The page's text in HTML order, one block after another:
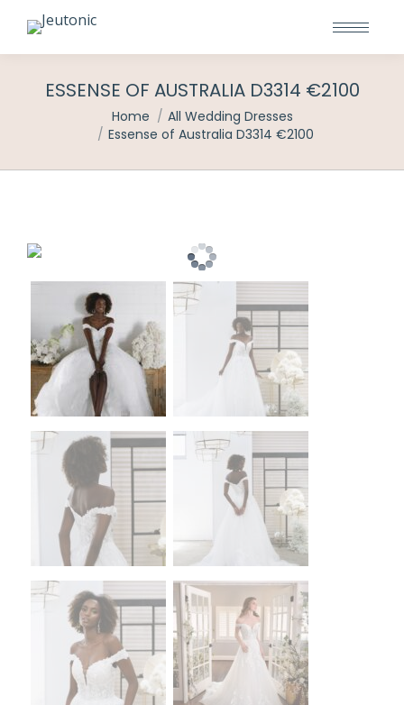
ESSENSE OF AUSTRALIA D3314 €2100
You are here:Home
All Wedding Dresses
Essense of Australia D3314 €2100